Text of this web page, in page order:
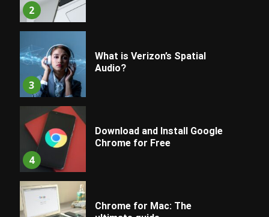
2
3
What is Verizon’s Spatial
Audio?
4
Download and Install Google
Chrome for Free
Chrome for Mac: The